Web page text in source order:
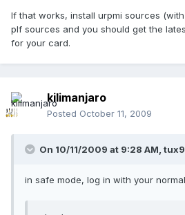
If that works, install urpmi sources (with
plf sources and you should get the
for your card.
kilimanjaro
Posted October 11, 2009
On 10/11/2009 at 9:28 AM,
in safe mode, log in with your